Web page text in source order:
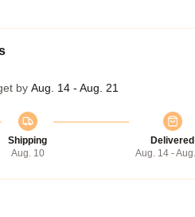
by Aug. 14 - Aug. 21
Shipping
Aug. 10
Delivered
Aug. 14 -